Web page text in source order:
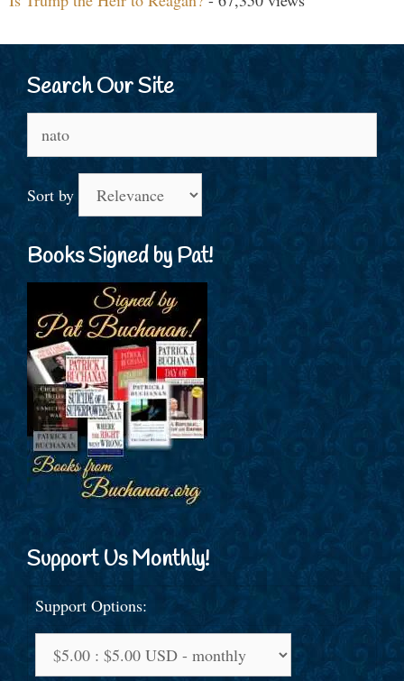
Search Our Site
Sort by
Books Signed by Pat!
Support Us Monthly!
Support Options: